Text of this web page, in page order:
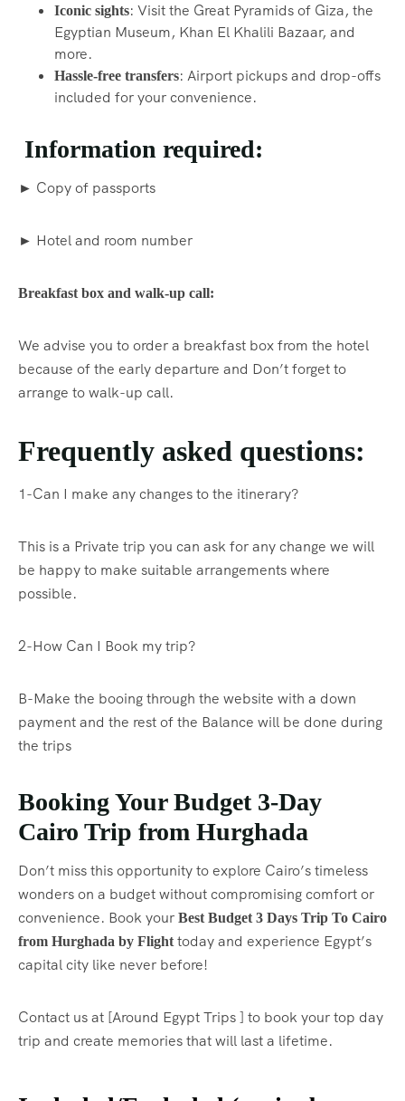
Iconic sights: Visit the Great Pyramids of Giza, the
Egyptian Museum, Khan El Khalili Bazaar, and
more.
Hassle-free transfers: Airport pickups and drop-offs
included for your convenience.
Information required:
► Copy of passports
► Hotel and room number
Breakfast box and walk-up call:
We advise you to order a breakfast box from the hotel
because of the early departure and Don’t forget to
arrange to walk-up call.
Frequently asked questions:
1-Can I make any changes to the itinerary?
This is a Private trip you can ask for any change we will
be happy to make suitable arrangements where
possible.
2-How Can I Book my trip?
B-Make the booing through the website with a down
payment and the rest of the Balance will be done during
the trips
Booking Your Budget 3-Day
Cairo Trip from Hurghada
Don’t miss this opportunity to explore Cairo’s timeless
wonders on a budget without compromising comfort or
convenience. Book your Best Budget 3 Days Trip To Cairo
from Hurghada by Flighttoday and experience Egypt’s
capital city like never before!
Contact us at [Around Egypt Trips ] to book your top day
trip and create memories that will last a lifetime.